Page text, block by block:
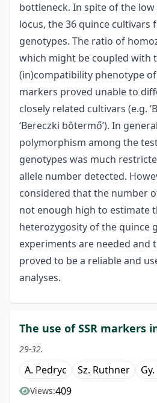
bottleneck. In spite of the
locus, the 36 quince cultivars
genotypes. The ratio of
which might be coupled with
(in)compatibility phenotype of
markers proved unable to
closely related cultivars (e.g.
‘Bereczki bôtermő’). In
polymorphism among the
genotypes was much
allele number detected.
considered that the number
not enough high to estimate
heterozygosity of the quince
experiments are needed and
proved to be a reliable and
analyses.
The use of SSR markers
29-32.
A. Pedryc Sz. Ruthner
Views:409